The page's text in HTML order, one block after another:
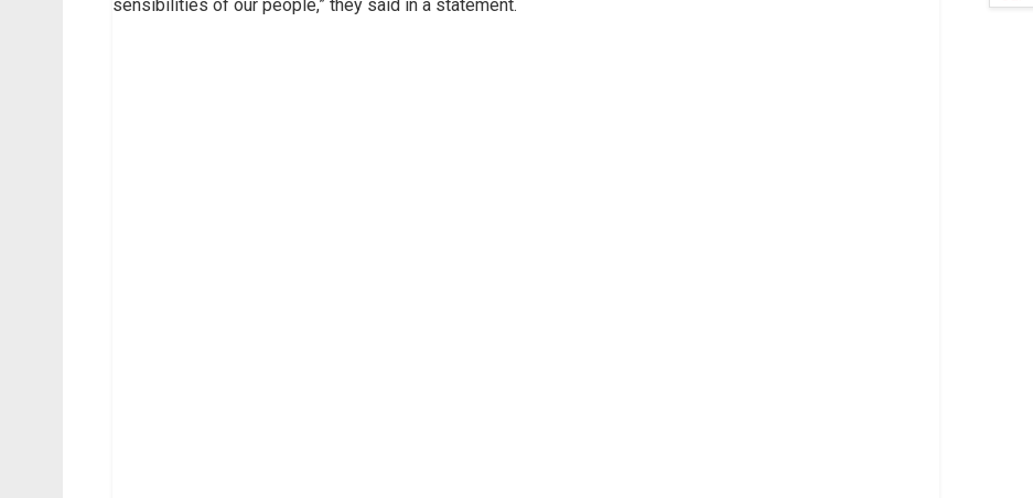
sensibilities of our people,” they said in a statement.